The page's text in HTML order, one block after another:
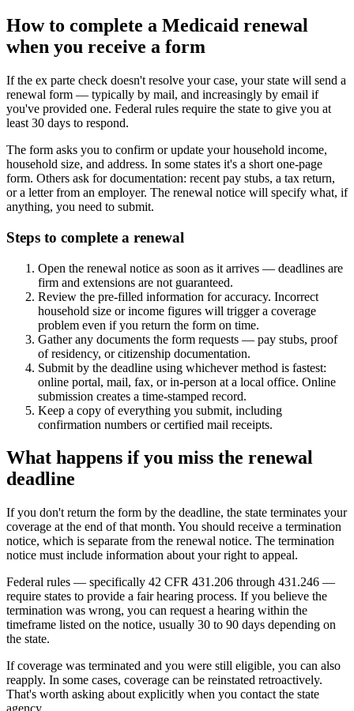
How to complete a Medicaid renewal
when you receive a form
If the ex parte check doesn't resolve your case, your state will send a
renewal form — typically by mail, and increasingly by email if
you've provided one. Federal rules require the state to give you at
least 30 days to respond.
The form asks you to confirm or update your household income,
household size, and address. In some states it's a short one-page
form. Others ask for documentation: recent pay stubs, a tax return,
or a letter from an employer. The renewal notice will specify what, if
anything, you need to submit.
Steps to complete a renewal
Open the renewal notice as soon as it arrives — deadlines are
firm and extensions are not guaranteed.
Review the pre-filled information for accuracy. Incorrect
household size or income figures will trigger a coverage
problem even if you return the form on time.
Gather any documents the form requests — pay stubs, proof
of residency, or citizenship documentation.
Submit by the deadline using whichever method is fastest:
online portal, mail, fax, or in-person at a local office. Online
submission creates a time-stamped record.
Keep a copy of everything you submit, including
confirmation numbers or certified mail receipts.
What happens if you miss the renewal
deadline
If you don't return the form by the deadline, the state terminates your
coverage at the end of that month. You should receive a termination
notice, which is separate from the renewal notice. The termination
notice must include information about your right to appeal.
Federal rules — specifically 42 CFR 431.206 through 431.246 —
require states to provide a fair hearing process. If you believe the
termination was wrong, you can request a hearing within the
timeframe listed on the notice, usually 30 to 90 days depending on
the state.
If coverage was terminated and you were still eligible, you can also
reapply. In some cases, coverage can be reinstated retroactively.
That's worth asking about explicitly when you contact the state